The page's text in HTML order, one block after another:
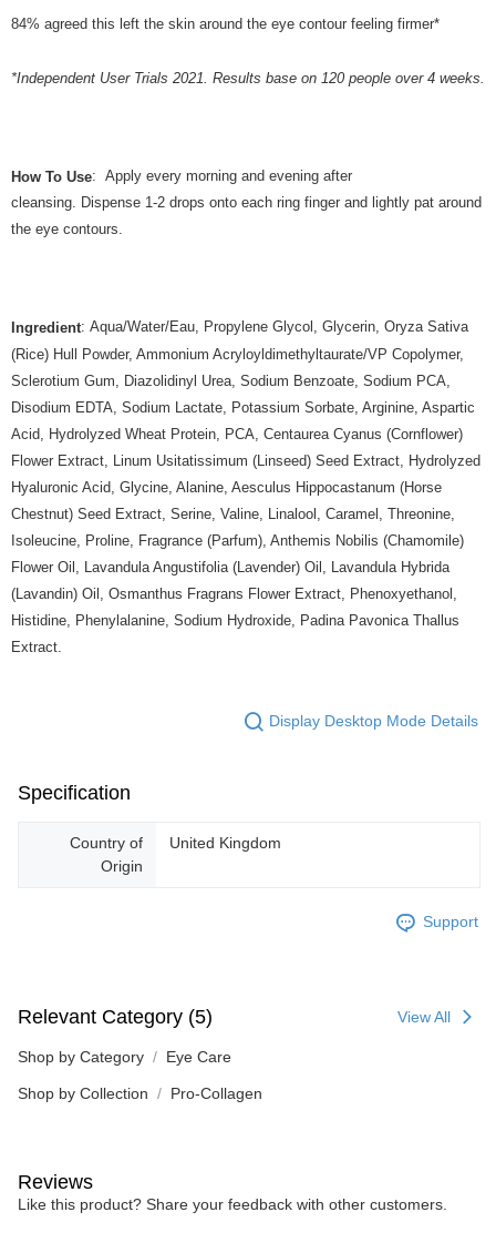
84% agreed this left the skin around the eye contour feeling firmer*
*Independent User Trials 2021. Results base on 120 people over 4 weeks.
How To Use: Apply every morning and evening after
cleansing. Dispense 1-2 drops onto each ring finger and lightly pat around
the eye contours.
Ingredient: Aqua/Water/Eau, Propylene Glycol, Glycerin, Oryza Sativa
(Rice) Hull Powder, Ammonium Acryloyldimethyltaurate/VP Copolymer,
Sclerotium Gum, Diazolidinyl Urea, Sodium Benzoate, Sodium PCA,
Disodium EDTA, Sodium Lactate, Potassium Sorbate, Arginine, Aspartic
Acid, Hydrolyzed Wheat Protein, PCA, Centaurea Cyanus (Cornflower)
Flower Extract, Linum Usitatissimum (Linseed) Seed Extract, Hydrolyzed
Hyaluronic Acid, Glycine, Alanine, Aesculus Hippocastanum (Horse
Chestnut) Seed Extract, Serine, Valine, Linalool, Caramel, Threonine,
Isoleucine, Proline, Fragrance (Parfum), Anthemis Nobilis (Chamomile)
Flower Oil, Lavandula Angustifolia (Lavender) Oil, Lavandula Hybrida
(Lavandin) Oil, Osmanthus Fragrans Flower Extract, Phenoxyethanol,
Histidine, Phenylalanine, Sodium Hydroxide, Padina Pavonica Thallus
Extract.
Display Desktop Mode Details
Specification
Country of
Origin
United Kingdom
Support
Relevant Category (5) View All
Shop by Category Eye Care
Shop by Collection Pro-Collagen
Reviews
Like this product? Share your feedback with other customers.